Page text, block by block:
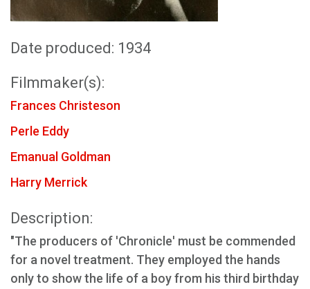
Date produced: 1934
Filmmaker(s):
Frances Christeson
Perle Eddy
Emanual Goldman
Harry Merrick
Description:
"The producers of 'Chronicle' must be commended
for a novel treatment. They employed the hands
only to show the life of a boy from his third birthday